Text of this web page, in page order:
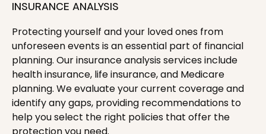
INSURANCE ANALYSIS
Protecting yourself and your loved ones from
unforeseen events is an essential part of financial
planning. Our insurance analysis services include
health insurance, life insurance, and Medicare
planning. We evaluate your current coverage and
identify any gaps, providing recommendations to
help you select the right policies that offer the
protection you need.